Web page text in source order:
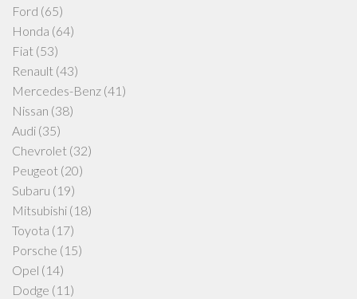
Ford (65)
Honda (64)
Fiat (53)
Renault (43)
Mercedes-Benz (41)
Nissan (38)
Audi (35)
Chevrolet (32)
Peugeot (20)
Subaru (19)
Mitsubishi (18)
Toyota (17)
Porsche (15)
Opel (14)
Dodge (11)